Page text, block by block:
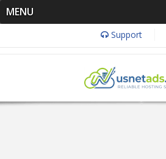
MENU
Support